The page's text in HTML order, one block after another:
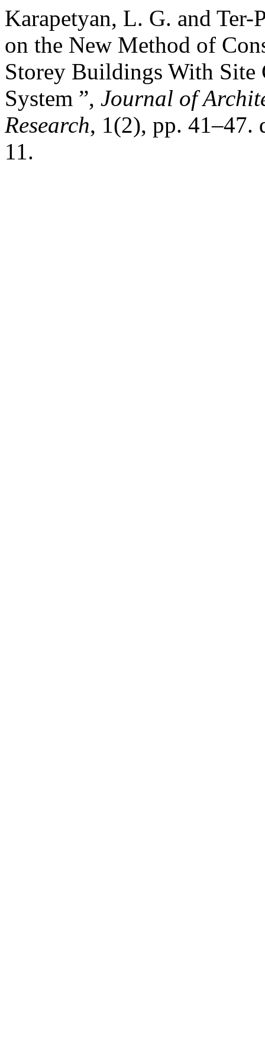
Karapetyan, L. G. and Ter-
on the New Method of
Storey Buildings With Site
System ”, Journal of
Research, 1(2), pp. 41–47.
11.